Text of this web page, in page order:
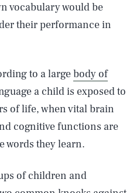
vocabulary would be
their performance in
to a largebody of
a child is exposed to
of life, when vital brain
cognitive functions are
words they learn.
of children and